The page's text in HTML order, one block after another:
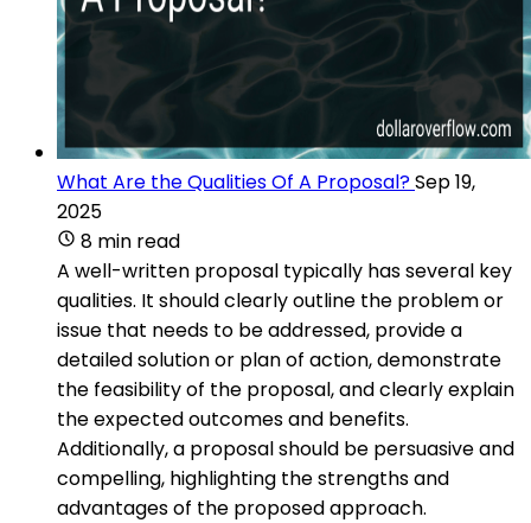
What Are the Qualities Of A Proposal?Sep 19,
2025
8 min read
A well-written proposal typically has several key
qualities. It should clearly outline the problem or
issue that needs to be addressed, provide a
detailed solution or plan of action, demonstrate
the feasibility of the proposal, and clearly explain
the expected outcomes and benefits.
Additionally, a proposal should be persuasive and
compelling, highlighting the strengths and
advantages of the proposed approach.